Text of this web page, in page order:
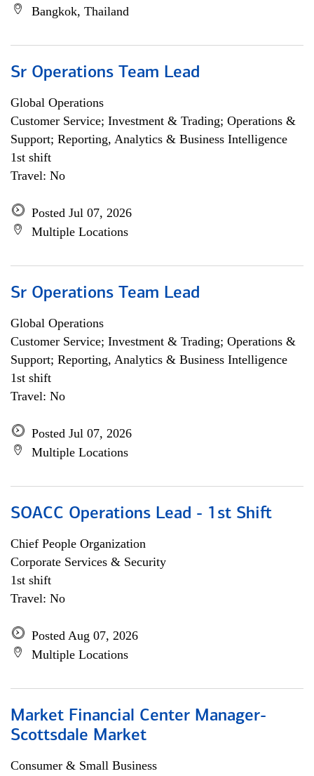
Bangkok, Thailand
Sr Operations Team Lead
Global Operations
Customer Service; Investment & Trading; Operations &
Support; Reporting, Analytics & Business Intelligence
1st shift
Travel: No
Posted Jul 07, 2026
Multiple Locations
Sr Operations Team Lead
Global Operations
Customer Service; Investment & Trading; Operations &
Support; Reporting, Analytics & Business Intelligence
1st shift
Travel: No
Posted Jul 07, 2026
Multiple Locations
SOACC Operations Lead - 1st Shift
Chief People Organization
Corporate Services & Security
1st shift
Travel: No
Posted Aug 07, 2026
Multiple Locations
Market Financial Center Manager-
Scottsdale Market
Consumer & Small Business